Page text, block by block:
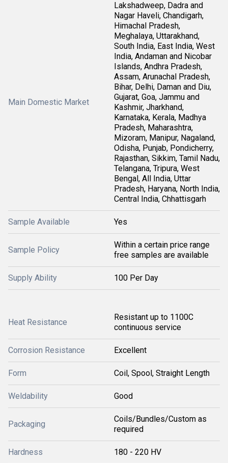
Main Domestic Market
Lakshadweep, Dadra and
Nagar Haveli, Chandigarh,
Himachal Pradesh,
Meghalaya, Uttarakhand,
South India, East India, West
India, Andaman and Nicobar
Islands, Andhra Pradesh,
Assam, Arunachal Pradesh,
Bihar, Delhi, Daman and Diu,
Gujarat, Goa, Jammu and
Kashmir, Jharkhand,
Karnataka, Kerala, Madhya
Pradesh, Maharashtra,
Mizoram, Manipur, Nagaland,
Odisha, Punjab, Pondicherry,
Rajasthan, Sikkim, Tamil Nadu,
Telangana, Tripura, West
Bengal, All India, Uttar
Pradesh, Haryana, North India,
Central India, Chhattisgarh
Sample Available Yes
Sample Policy
Within a certain price range
free samples are available
Supply Ability 100 Per Day
Heat Resistance
Resistant up to 1100C
continuous service
Corrosion Resistance Excellent
Form Coil, Spool, Straight Length
Weldability Good
Packaging
Coils/Bundles/Custom as
required
Hardness 180 - 220 HV